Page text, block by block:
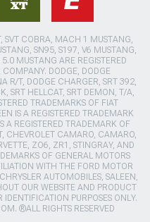
SVT COBRA, MACH 1 MUSTANG,
SN95, S197, V6 MUSTANG,
MUSTANG ARE REGISTERED
DODGE, DODGE
R/T, DODGE CHARGER, SRT 392,
SRT HELLCAT, SRT DEMON, T/A,
TRADEMARKS OF FIAT
IS A REGISTERED TRADEMARK
A REGISTERED TRADEMARK OF
CHEVROLET CAMARO, CAMARO,
ZO6, ZR1, STINGRAY, AND
OF GENERAL MOTORS
WITH THE FORD MOTOR
AUTOMOBILES, SALEEN,
OUR WEBSITE AND PRODUCT
PURPOSES ONLY.
®ALL RIGHTS RESERVED